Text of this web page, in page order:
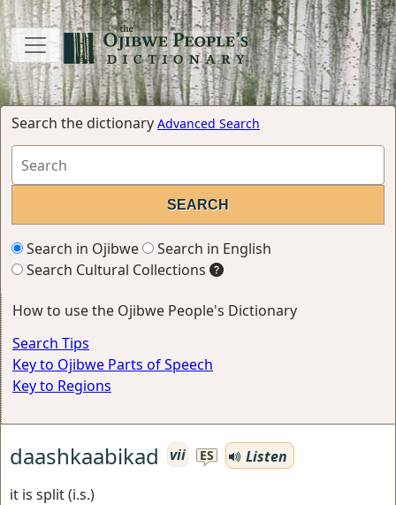
Search the dictionary Advanced Search
Search in Ojibwe
Search in English
Search Cultural Collections
How to use the Ojibwe People's Dictionary
Search Tips
Key to Ojibwe Parts of Speech
Key to Regions
daashkaabikad vii ES
Listen
it is split (i.s.)